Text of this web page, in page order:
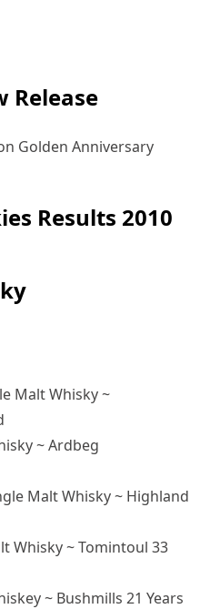
Release
Golden Anniversary
Results 2010
Malt Whisky ~
~ Ardbeg
Malt Whisky ~ Highland
Whisky ~ Tomintoul 33
~ Bushmills 21 Years